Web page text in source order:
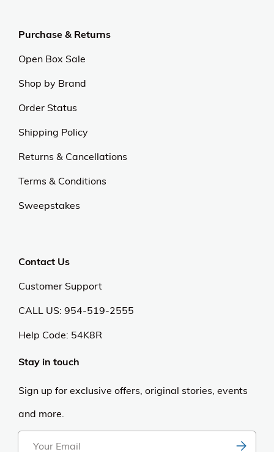
Purchase & Returns
Open Box Sale
Shop by Brand
Order Status
Shipping Policy
Returns & Cancellations
Terms & Conditions
Sweepstakes
Contact Us
Customer Support
CALL US: 954-519-2555
Help Code: 54K8R
Stay in touch
Sign up for exclusive offers, original stories, events
and more.